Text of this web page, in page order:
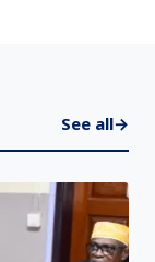
See all→